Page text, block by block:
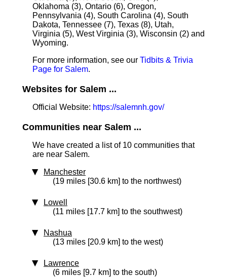
Oklahoma (3), Ontario (6), Oregon,
Pennsylvania (4), South Carolina (4), South
Dakota, Tennessee (7), Texas (8), Utah,
Virginia (5), West Virginia (3), Wisconsin (2) and
Wyoming.
For more information, see our Tidbits & Trivia
Page for Salem.
Websites for Salem ...
Official Website: https://salemnh.gov/
Communities near Salem ...
We have created a list of 10 communities that
are near Salem.
Manchester
(19 miles [30.6 km] to the northwest)
Lowell
(11 miles [17.7 km] to the southwest)
Nashua
(13 miles [20.9 km] to the west)
Lawrence
(6 miles [9.7 km] to the south)